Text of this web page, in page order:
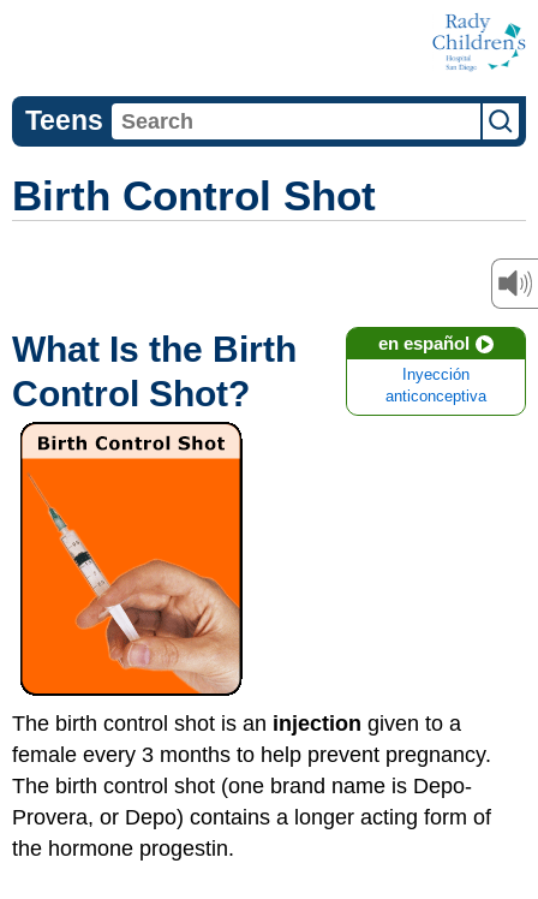
Teens
Birth Control Shot
en español
Inyección
anticonceptiva
What Is the Birth
Control Shot?
The birth control shot is an injection given to a
female every 3 months to help prevent pregnancy.
The birth control shot (one brand name is Depo-
Provera, or Depo) contains a longer acting form of
the hormone progestin.